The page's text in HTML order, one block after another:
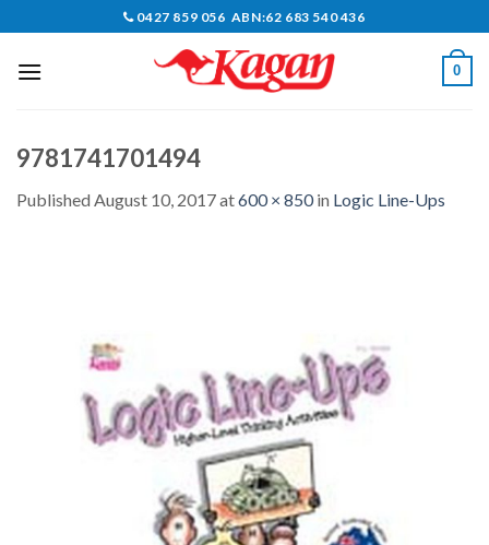
content
0427 859 056 ABN:62 683 540 436
0
9781741701494
Published August 10, 2017at600 × 850in Logic Line-Ups